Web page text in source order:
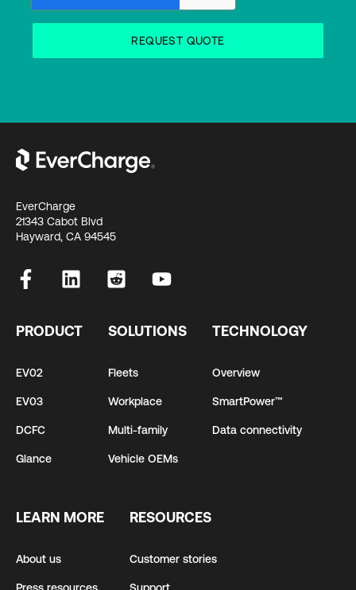
EverCharge
21343 Cabot Blvd
Hayward, CA 94545
PRODUCT
EV02
EV03
DCFC
Glance
SOLUTIONS
Fleets
Workplace
Multi-family
Vehicle OEMs
TECHNOLOGY
Overview
SmartPower™
Data connectivity
LEARN MORE
About us
RESOURCES
Customer stories